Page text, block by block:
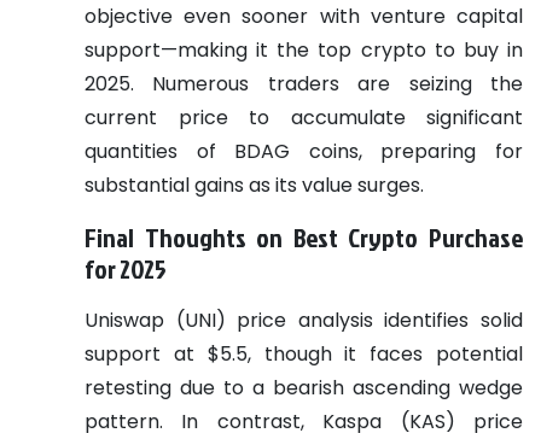
objective even sooner with venture capital
support—making it the top crypto to buy in
2025. Numerous traders are seizing the
current price to accumulate significant
quantities of BDAG coins, preparing for
substantial gains as its value surges.
Final Thoughts on Best Crypto Purchase
for 2025
Uniswap (UNI) price analysis identifies solid
support at $5.5, though it faces potential
retesting due to a bearish ascending wedge
pattern. In contrast, Kaspa (KAS) price